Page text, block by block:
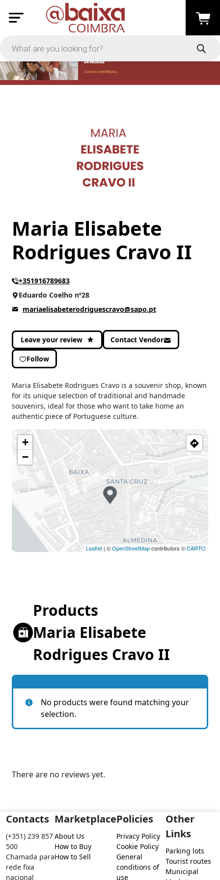
Maria Elisabete
Rodrigues Cravo II
+351916789683
Eduardo Coelho nº28
mariaelisabeterodriguescravo@sapo.pt
Leave your review Contact Vendor
Follow
Maria Elisabete Rodrigues Cravo is a souvenir shop, known
for its unique selection of traditional and handmade
souvenirs, ideal for those who want to take home an
authentic piece of Portuguese culture.
+
−
Leaflet | ©OpenStreetMapcontributors ©CARTO
PRICE
-
Loyalty System
Products
Maria Elisabete
Rodrigues Cravo II
No products were found matching your
selection.
There are no reviews yet.
Contacts
(+351) 239 857
500
Chamada para
rede fixa
nacional
Marketplace
About Us
How to Buy
How to Sell
Policies
Privacy Policy
Cookie Policy
General
conditions of
use
Other
Links
Parking lots
Tourist routes
Municipal